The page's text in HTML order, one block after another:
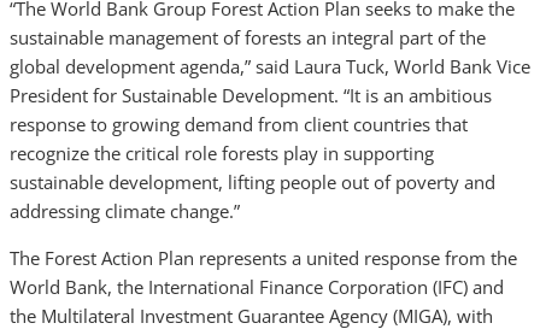
“The World Bank Group Forest Action Plan seeks to make the
sustainable management of forests an integral part of the
global development agenda,” said Laura Tuck, World Bank Vice
President for Sustainable Development. “It is an ambitious
response to growing demand from client countries that
recognize the critical role forests play in supporting
sustainable development, lifting people out of poverty and
addressing climate change.”
The Forest Action Plan represents a united response from the
World Bank, the International Finance Corporation (IFC) and
the Multilateral Investment Guarantee Agency (MIGA), with